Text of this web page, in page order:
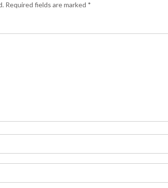
Required fields are marked *